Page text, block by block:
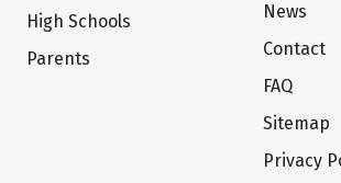
High Schools
Parents
News
Contact
FAQ
Sitemap
Privacy